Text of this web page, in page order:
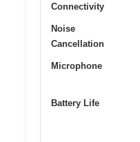
Connectivity
Noise
Cancellation
Microphone
Battery Life